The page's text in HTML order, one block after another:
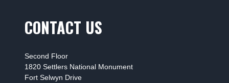
CONTACT US
Second Floor
1820 Settlers National Monument
Fort Selwyn Drive